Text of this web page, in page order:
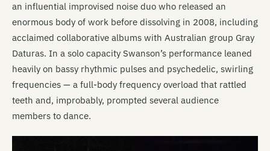
an influential improvised noise duo who released an
enormous body of work before dissolving in 2008, including
acclaimed collaborative albums with Australian group Gray
Daturas. In a solo capacity Swanson’s performance leaned
heavily on bassy rhythmic pulses and psychedelic, swirling
frequencies — a full-body frequency overload that rattled
teeth and, improbably, prompted several audience
members to dance.